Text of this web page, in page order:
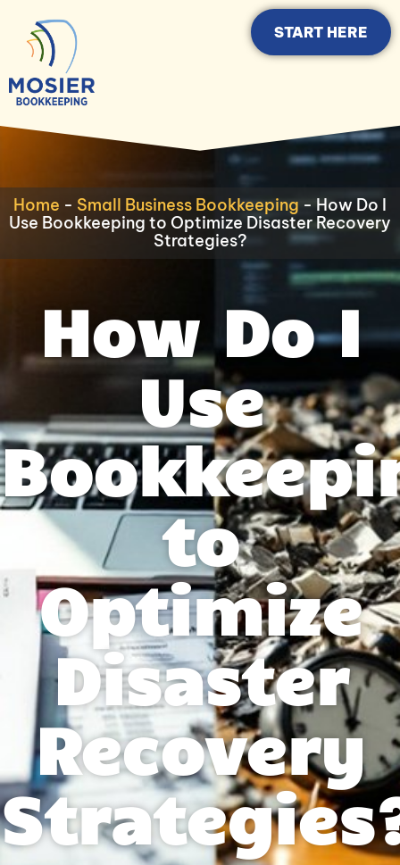
START HERE
Home - Small Business Bookkeeping - How Do I
Use Bookkeeping to Optimize Disaster Recovery
Strategies?
How Do I
Use
to
Optimize
Disaster
Recovery